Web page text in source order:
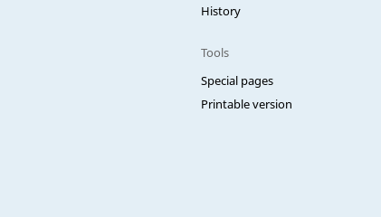
History
Tools
Special pages
Printable version